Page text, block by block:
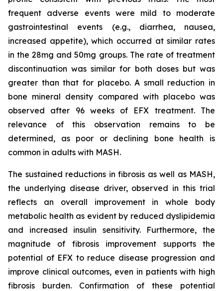
frequent adverse events were mild to moderate
gastrointestinal events (e.g., diarrhea, nausea,
increased appetite), which occurred at similar rates
in the 28mg and 50mg groups. The rate of treatment
discontinuation was similar for both doses but was
greater than that for placebo. A small reduction in
bone mineral density compared with placebo was
observed after 96 weeks of EFX treatment. The
relevance of this observation remains to be
determined, as poor or declining bone health is
common in adults with MASH.
The sustained reductions in fibrosis as well as MASH,
the underlying disease driver, observed in this trial
reflects an overall improvement in whole body
metabolic health as evident by reduced dyslipidemia
and increased insulin sensitivity. Furthermore, the
magnitude of fibrosis improvement supports the
potential of EFX to reduce disease progression and
improve clinical outcomes, even in patients with high
fibrosis burden. Confirmation of these potential